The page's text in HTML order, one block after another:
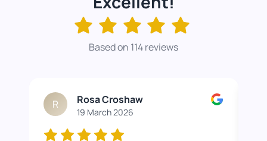
Based on 114 reviews
R Rosa Croshaw
19 March 2026